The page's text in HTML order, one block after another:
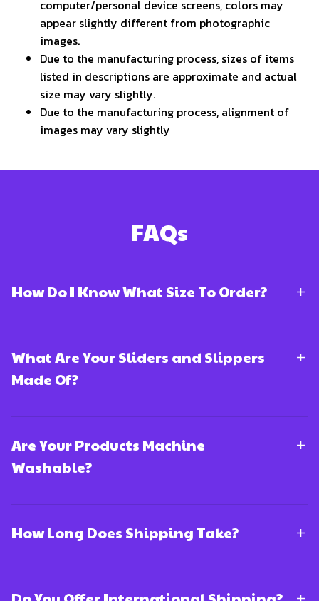
computer/personal device screens, colors may
appear slightly different from photographic
images.
Due to the manufacturing process, sizes of items
listed in descriptions are approximate and actual
size may vary slightly.
Due to the manufacturing process, alignment of
images may vary slightly
FAQs
How Do I Know What Size To Order?
What Are Your Sliders and Slippers
Made Of?
Are Your Products Machine
Washable?
How Long Does Shipping Take?